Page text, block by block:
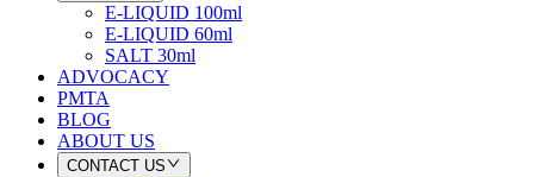
E-LIQUID 100ml
E-LIQUID 60ml
SALT 30ml
ADVOCACY
PMTA
BLOG
ABOUT US
CONTACT US